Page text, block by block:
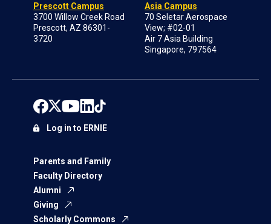
Prescott Campus
3700 Willow Creek Road
Prescott, AZ 86301-
3720
Asia Campus
70 Seletar Aerospace
View; #02-01
Air 7 Asia Building
Singapore, 797564
Parents and Family
Faculty Directory
Alumni
Giving
Scholarly Commons
Log in to ERNIE